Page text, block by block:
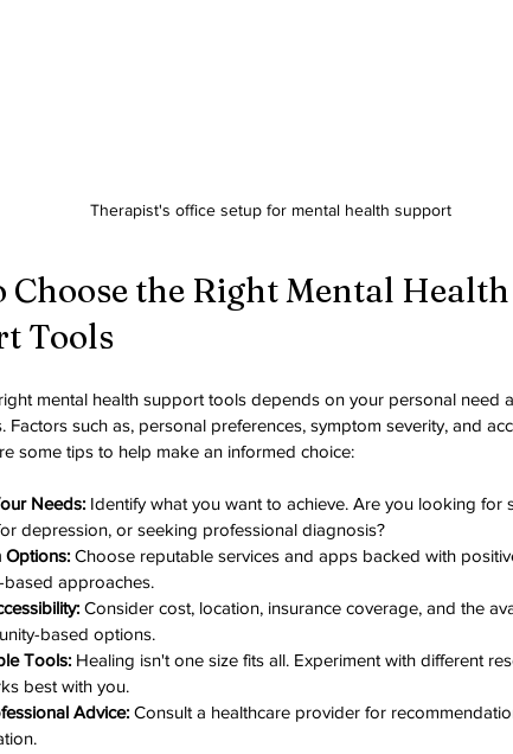
Therapist's office setup for mental health support
Choose the Right Mental Health
Tools
mental health support tools depends on your personal need
Factors such as, personal preferences, symptom severity, and
some tips to help make an informed choice:
Needs: Identify what you want to achieve. Are you looking for
depression, or seeking professional diagnosis?
Options: Choose reputable services and apps backed with
based approaches.
Consider cost, location, insurance coverage, and the
based options.
Tools: Healing isn't one size fits all. Experiment with different
best with you.
Advice: Consult a healthcare provider for